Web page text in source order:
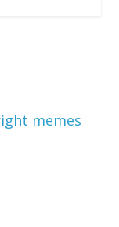
memes